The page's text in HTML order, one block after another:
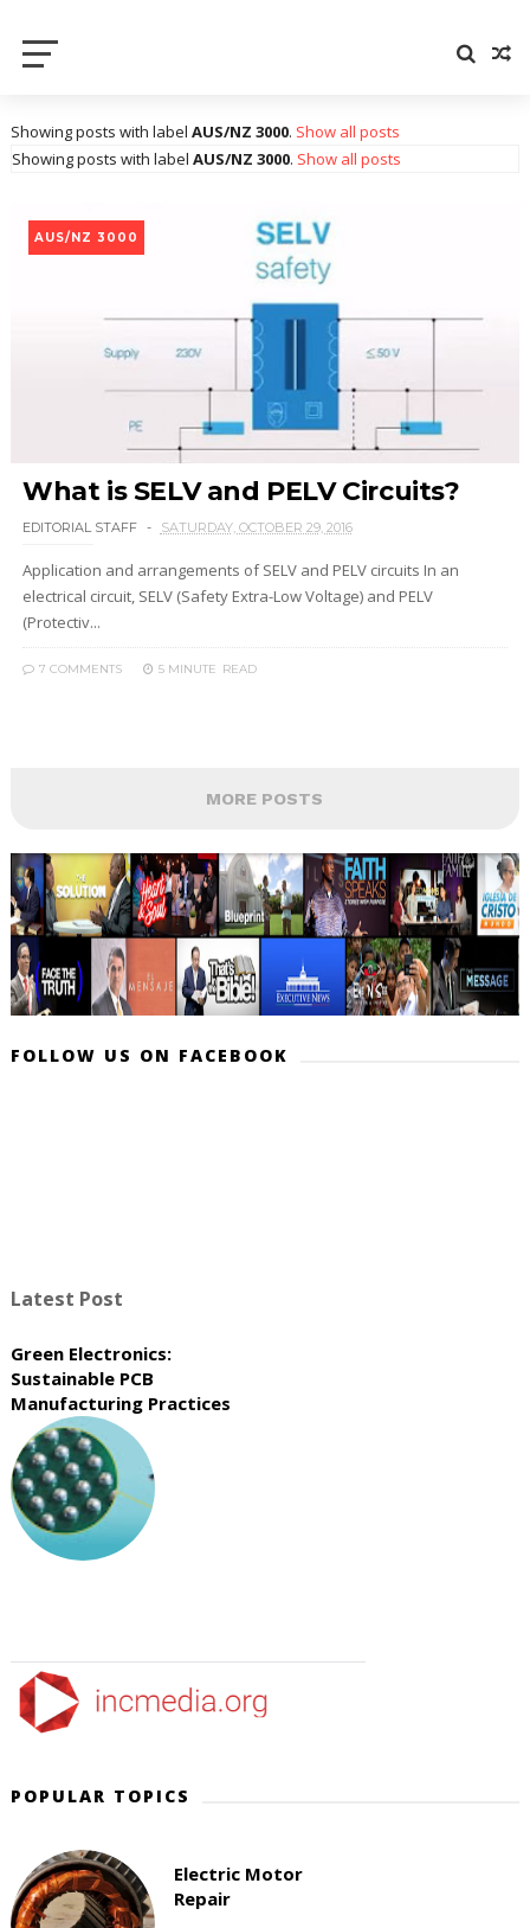
Showing posts with label AUS/NZ 3000. Show all posts
Showing posts with label AUS/NZ 3000. Show all posts
AUS/NZ 3000
What is SELV and PELV Circuits?
EDITORIAL STAFF SATURDAY, OCTOBER 29, 2016
Application and arrangements of SELV and PELV circuits In an
electrical circuit, SELV (Safety Extra-Low Voltage) and PELV
(Protectiv...
7 COMMENTS 5 MINUTE READ
MORE POSTS
FOLLOW US ON FACEBOOK
Latest Post
Green Electronics:
Sustainable PCB
Manufacturing Practices
POPULAR TOPICS
Electric Motor
Repair